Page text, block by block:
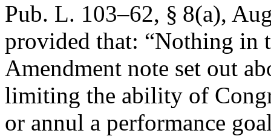
Pub. L. 103–62, § 8(a),
provided that: “Nothing in
Amendment note set out
limiting the ability of
or annul a performance